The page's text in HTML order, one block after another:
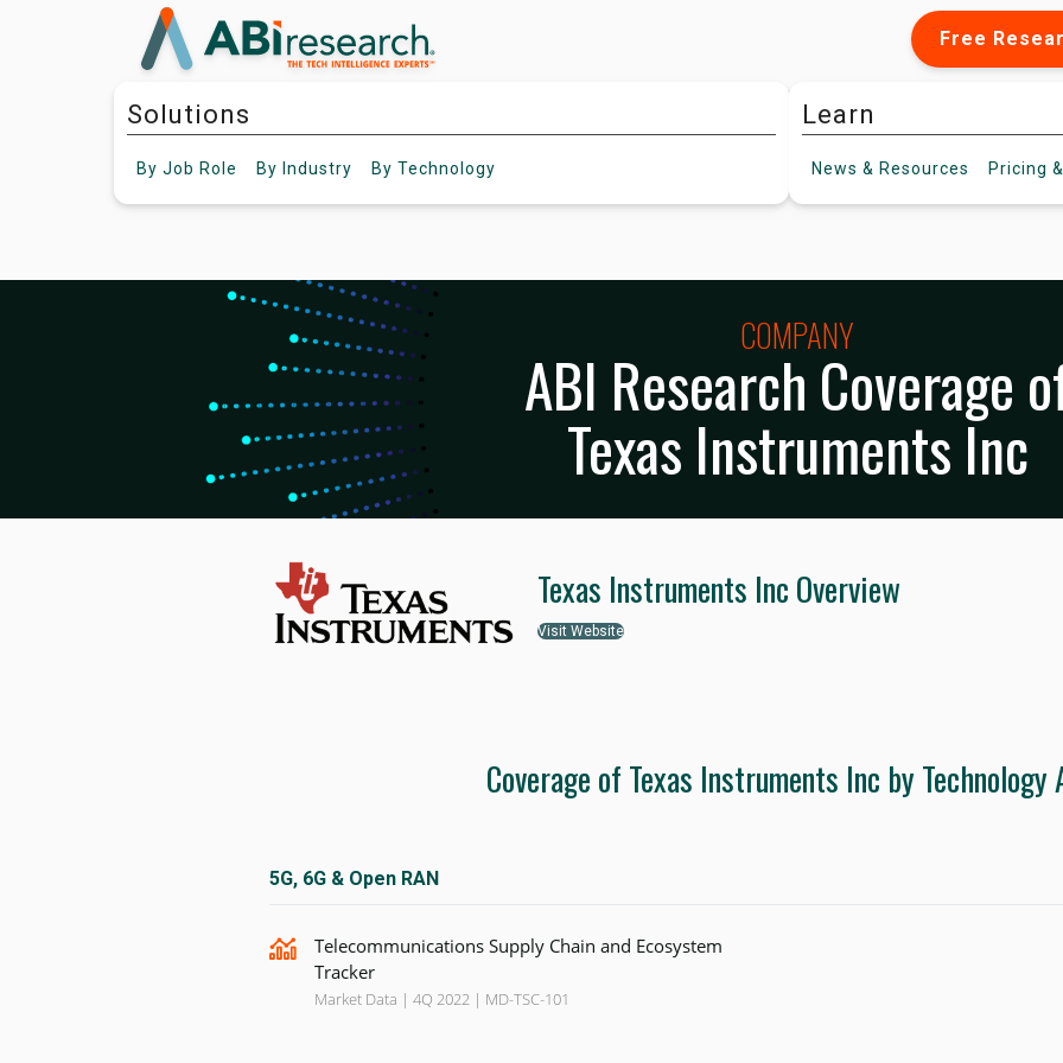
Free
Solutions
By Job Role By Industry By Technology
Learn
News & Resources Pricing
COMPANY
ABI Research Coverage
Texas Instruments Inc
Texas Instruments Inc Overview
Visit Website
Coverage of Texas Instruments Inc by Technology
5G, 6G & Open RAN
Telecommunications Supply Chain and Ecosystem
Tracker
Market Data | 4Q 2022 | MD-TSC-101